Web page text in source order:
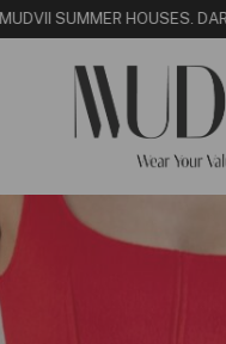
SUMMER HOUSES.